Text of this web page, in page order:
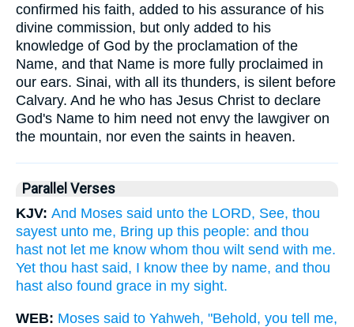
confirmed his faith, added to his assurance of his
divine commission, but only added to his
knowledge of God by the proclamation of the
Name, and that Name is more fully proclaimed in
our ears. Sinai, with all its thunders, is silent before
Calvary. And he who has Jesus Christ to declare
God's Name to him need not envy the lawgiver on
the mountain, nor even the saints in heaven.
Parallel Verses
KJV: And Moses said unto the LORD, See, thou
sayest unto me, Bring up this people: and thou
hast not let me know whom thou wilt send with me.
Yet thou hast said, I know thee by name, and thou
hast also found grace in my sight.
WEB: Moses said to Yahweh, "Behold, you tell me,